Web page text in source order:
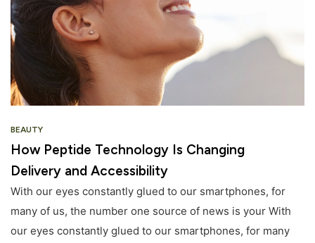
BEAUTY
How Peptide Technology Is Changing
Delivery and Accessibility
With our eyes constantly glued to our smartphones, for
many of us, the number one source of news is your With
our eyes constantly glued to our smartphones, for many